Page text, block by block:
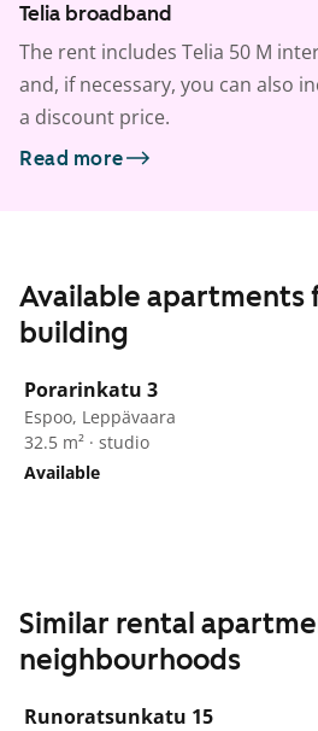
Telia broadband
The rent includes Telia 50 M
and, if necessary, you can also
a discount price.
Read more
Available apartments
building
Porarinkatu 3
Espoo, Leppävaara
32.5 m² · studio
Available
Similar rental
neighbourhoods
Runoratsunkatu 15